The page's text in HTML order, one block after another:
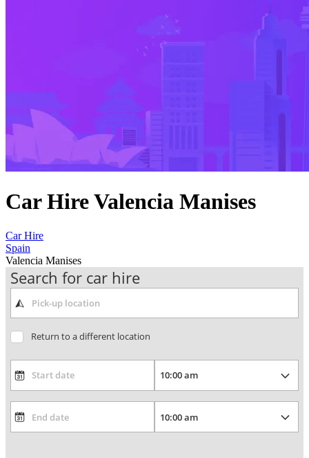
Car Hire Valencia Manises
Car Hire
Spain
Valencia Manises
Search for car hire
Return to a different location